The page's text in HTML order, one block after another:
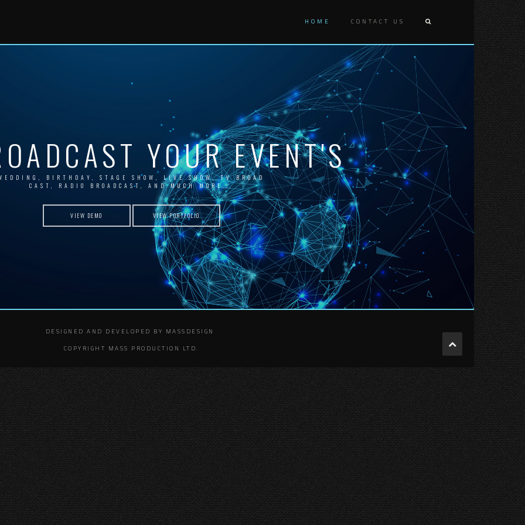
HOME CONTACT US
YOUR EVENT'S
BIRTHDAY, STAGE SHOW, LIVE SHOW, TV BROAD
CAST, RADIO BROADCAST, AND MUCH MORE...
VIEW DEMO VIEW PORTFOLIO
DESIGNED AND DEVELOPED BY MASSDESIGN
COPYRIGHT MASS PRODUCTION LTD.